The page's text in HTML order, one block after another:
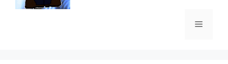
Menu